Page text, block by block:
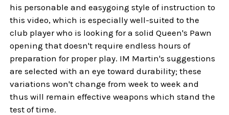
his personable and easygoing style of instruction to
this video, which is especially well-suited to the
club player who is looking for a solid Queen's Pawn
opening that doesn't require endless hours of
preparation for proper play. IM Martin's suggestions
are selected with an eye toward durability; these
variations won't change from week to week and
thus will remain effective weapons which stand the
test of time.